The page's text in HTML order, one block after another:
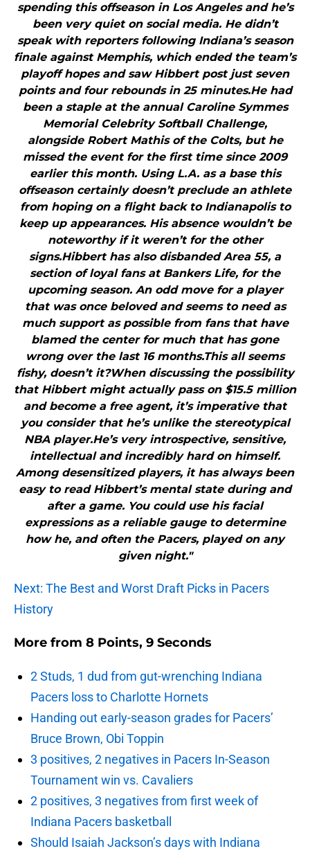
spending this offseason in Los Angeles and he’s
been very quiet on social media. He didn’t
speak with reporters following Indiana’s season
finale against Memphis, which ended the team’s
playoff hopes and saw Hibbert post just seven
points and four rebounds in 25 minutes.He had
been a staple at the annual Caroline Symmes
Memorial Celebrity Softball Challenge,
alongside Robert Mathis of the Colts, but he
missed the event for the first time since 2009
earlier this month. Using L.A. as a base this
offseason certainly doesn’t preclude an athlete
from hoping on a flight back to Indianapolis to
keep up appearances. His absence wouldn’t be
noteworthy if it weren’t for the other
signs.Hibbert has also disbanded Area 55, a
section of loyal fans at Bankers Life, for the
upcoming season. An odd move for a player
that was once beloved and seems to need as
much support as possible from fans that have
blamed the center for much that has gone
wrong over the last 16 months.This all seems
fishy, doesn’t it?When discussing the possibility
that Hibbert might actually pass on $15.5 million
and become a free agent, it’s imperative that
you consider that he’s unlike the stereotypical
NBA player.He’s very introspective, sensitive,
intellectual and incredibly hard on himself.
Among desensitized players, it has always been
easy to read Hibbert’s mental state during and
after a game. You could use his facial
expressions as a reliable gauge to determine
how he, and often the Pacers, played on any
given night."
Next: The Best and Worst Draft Picks in Pacers
History
More from 8 Points, 9 Seconds
2 Studs, 1 dud from gut-wrenching Indiana
Pacers loss to Charlotte Hornets
Handing out early-season grades for Pacers’
Bruce Brown, Obi Toppin
3 positives, 2 negatives in Pacers In-Season
Tournament win vs. Cavaliers
2 positives, 3 negatives from first week of
Indiana Pacers basketball
Should Isaiah Jackson’s days with Indiana